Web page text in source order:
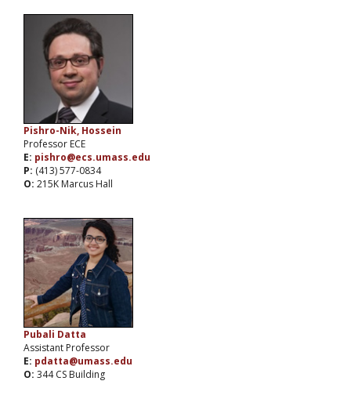
Pishro-Nik, Hossein
Professor ECE
E: pishro@ecs.umass.edu
P: (413) 577-0834
O: 215K Marcus Hall
Pubali Datta
Assistant Professor
E: pdatta@umass.edu
O: 344 CS Building